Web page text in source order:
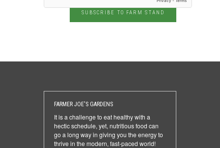
SUBSCRIBE TO FARM STAND
FARMER JOE'S GARDENS
It is a challenge to eat healthy with a
hectic schedule, yet, nutritious food can
go a long way in giving you the energy to
thrive in the modern, fast-paced world!